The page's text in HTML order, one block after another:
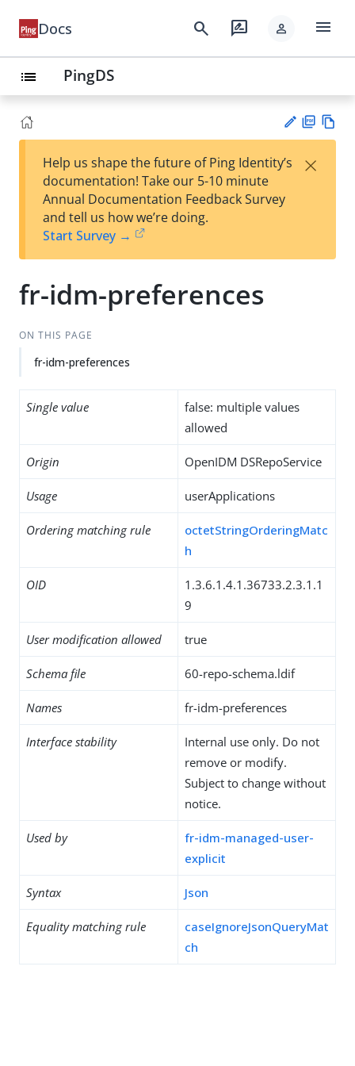
Docs search rate_review person menu
list PingDS
est
t
F
Help us shape the future of Ping Identity’s
documentation! Take our 5-10 minute
Annual Documentation Feedback Survey
and tell us how we’re doing.
Start Survey →
×
fr-idm-preferences
ON THIS PAGE
fr-idm-preferences
Single value
false: multiple values
allowed
Origin OpenIDM DSRepoService
Usage userApplications
Ordering matching rule
octetStringOrderingMatc
h
OID
1.3.6.1.4.1.36733.2.3.1.1
9
User modification allowed true
Schema file 60-repo-schema.ldif
Names fr-idm-preferences
Interface stability
Internal use only. Do not
remove or modify.
Subject to change without
notice.
Used by
fr-idm-managed-user-
explicit
Syntax Json
Equality matching rule
caseIgnoreJsonQueryMat
ch